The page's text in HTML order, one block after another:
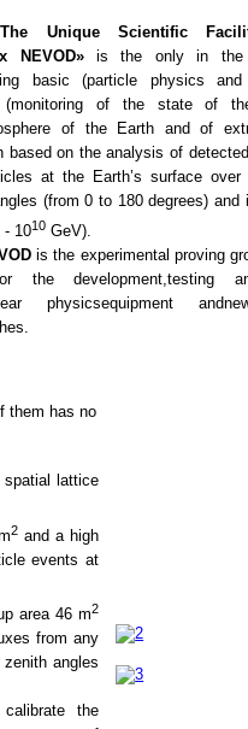
The Unique Scientific
NEVOD»is the only in the
basic (particle physics and
(monitoring of the state of
of the Earth and of
based on the analysis of
at the Earth’s surface
(from 0 to 180 degrees) and
- 1010 GeV).
is the experimental proving
the development,testing
physicsequipment and
them has no
lattice
2and a high
events at
area 46 m2
from any
angles
the